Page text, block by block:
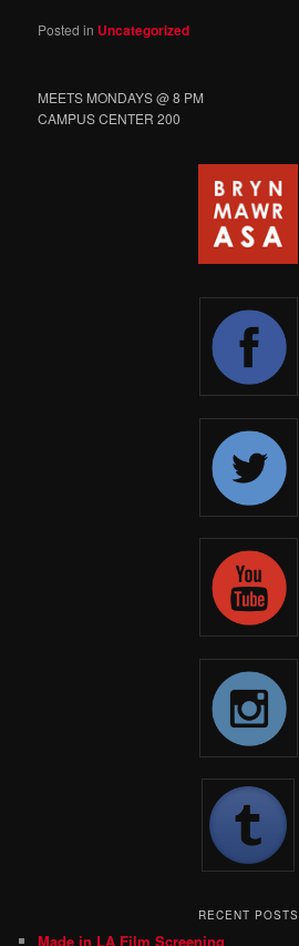
Posted in Uncategorized
MEETS MONDAYS @ 8 PM
CAMPUS CENTER 200
RECENT POSTS
Made in LA Film Screening